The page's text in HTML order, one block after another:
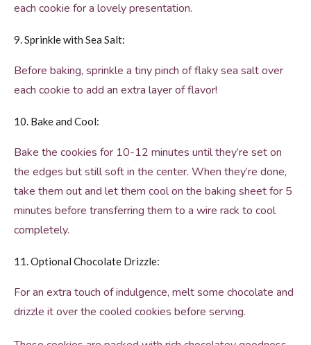
each cookie for a lovely presentation.
9. Sprinkle with Sea Salt:
Before baking, sprinkle a tiny pinch of flaky sea salt over
each cookie to add an extra layer of flavor!
10. Bake and Cool:
Bake the cookies for 10-12 minutes until they’re set on
the edges but still soft in the center. When they’re done,
take them out and let them cool on the baking sheet for 5
minutes before transferring them to a wire rack to cool
completely.
11. Optional Chocolate Drizzle:
For an extra touch of indulgence, melt some chocolate and
drizzle it over the cooled cookies before serving.